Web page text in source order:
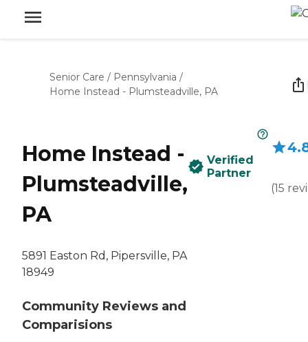
Senior Care / Pennsylvania /
Home Instead - Plumsteadville, PA
Home Instead -
Plumsteadville,
PA
5891 Easton Rd, Pipersville, PA
18949
Community Reviews and
Comparisions
Verified
Partner
(15